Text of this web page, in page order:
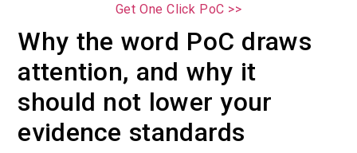
Get One Click PoC >>
Why the word PoC draws
attention, and why it
should not lower your
evidence standards